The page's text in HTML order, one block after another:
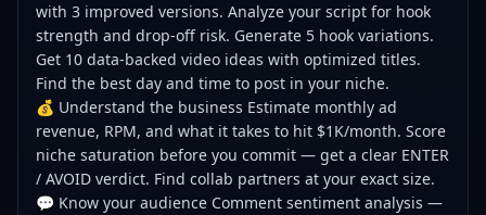
with 3 improved versions. Analyze your script for hook
strength and drop-off risk. Generate 5 hook variations.
Get 10 data-backed video ideas with optimized titles.
Find the best day and time to post in your niche.
💰 Understand the business Estimate monthly ad
revenue, RPM, and what it takes to hit $1K/month. Score
niche saturation before you commit — get a clear ENTER
/ AVOID verdict. Find collab partners at your exact size.
💬 Know your audience Comment sentiment analysis —